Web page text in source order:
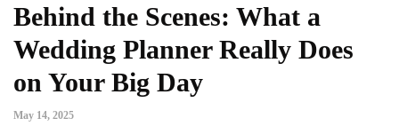
Behind the Scenes: What a
Wedding Planner Really Does
on Your Big Day
May 14, 2025